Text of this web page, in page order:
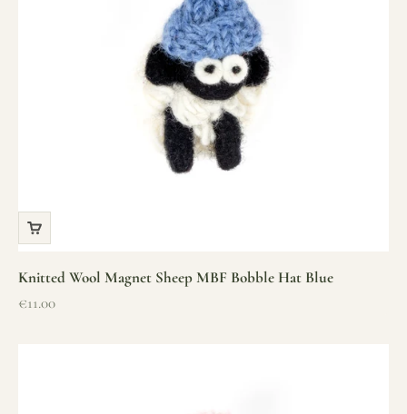
Knitted Wool Magnet Sheep MBF Bobble Hat Blue
Sale price
€11.00